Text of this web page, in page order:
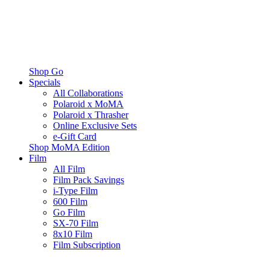
Shop Go
Specials
All Collaborations
Polaroid x MoMA
Polaroid x Thrasher
Online Exclusive Sets
e-Gift Card
Shop MoMA Edition
Film
All Film
Film Pack Savings
i-Type Film
600 Film
Go Film
SX-70 Film
8x10 Film
Film Subscription